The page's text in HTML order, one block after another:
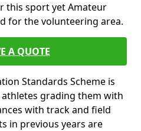
this sport yet Amateur
for the volunteering area.
A QUOTE
Standards Scheme is
grading them with
with track and field
in previous years are